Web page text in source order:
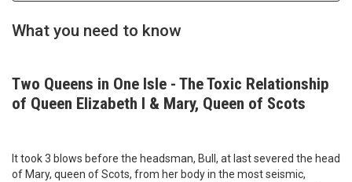
What you need to know
Two Queens in One Isle - The Toxic Relationship
of Queen Elizabeth I & Mary, Queen of Scots
It took 3 blows before the headsman, Bull, at last severed the head
of Mary, queen of Scots, from her body in the most seismic,